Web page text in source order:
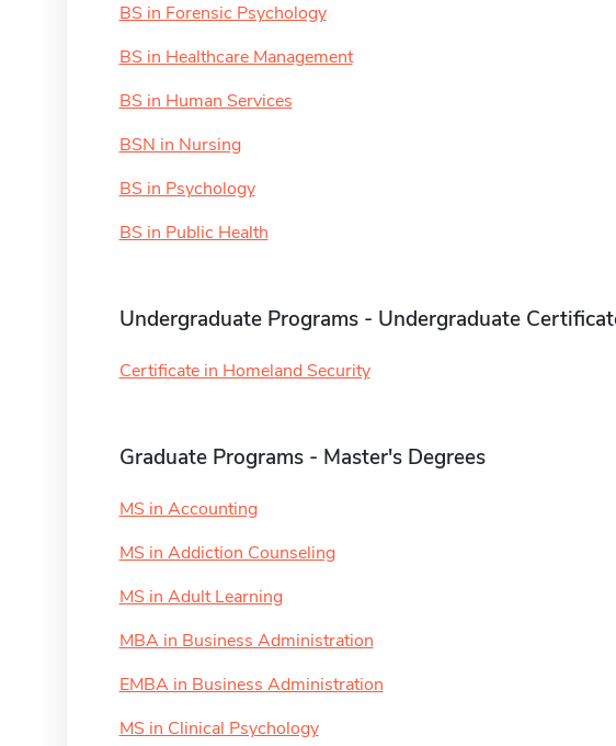
BS in Forensic Psychology
BS in Healthcare Management
BS in Human Services
BSN in Nursing
BS in Psychology
BS in Public Health
Undergraduate Programs - Undergraduate
Certificate in Homeland Security
Graduate Programs - Master's Degrees
MS in Accounting
MS in Addiction Counseling
MS in Adult Learning
MBA in Business Administration
EMBA in Business Administration
MS in Clinical Psychology